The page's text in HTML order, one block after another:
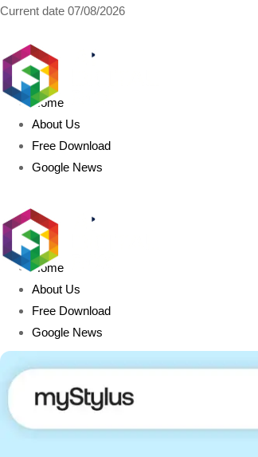
Current date 07/08/2026
Home
About Us
Free Download
Google News
Home
About Us
Free Download
Google News